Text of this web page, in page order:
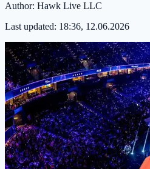
Author: Hawk Live LLC
Last updated: 18:36, 12.06.2026